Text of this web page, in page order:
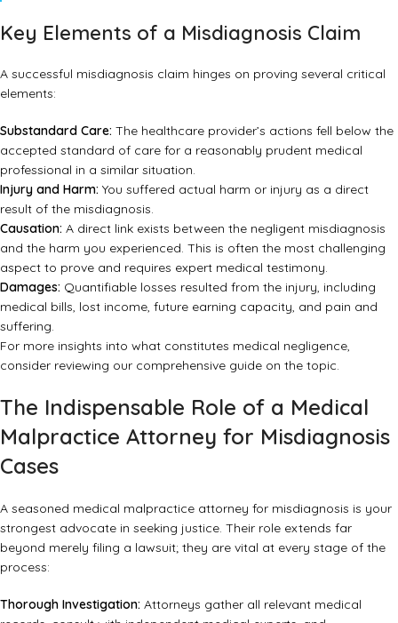
Key Elements of a Misdiagnosis Claim
A successful misdiagnosis claim hinges on proving several critical
elements:
Substandard Care: The healthcare provider’s actions fell below the
accepted standard of care for a reasonably prudent medical
professional in a similar situation.
Injury and Harm: You suffered actual harm or injury as a direct
result of the misdiagnosis.
Causation: A direct link exists between the negligent misdiagnosis
and the harm you experienced. This is often the most challenging
aspect to prove and requires expert medical testimony.
Damages: Quantifiable losses resulted from the injury, including
medical bills, lost income, future earning capacity, and pain and
suffering.
For more insights into what constitutes medical negligence,
consider reviewing our comprehensive guide on the topic.
The Indispensable Role of a Medical
Malpractice Attorney for Misdiagnosis
Cases
A seasoned medical malpractice attorney for misdiagnosis is your
strongest advocate in seeking justice. Their role extends far
beyond merely filing a lawsuit; they are vital at every stage of the
process:
Thorough Investigation: Attorneys gather all relevant medical